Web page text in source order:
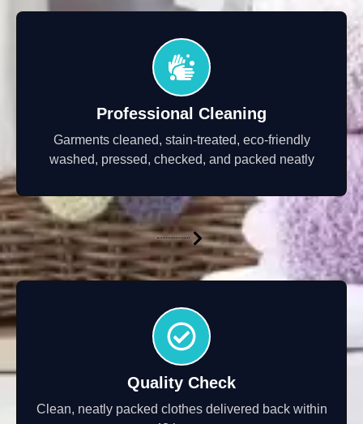
Professional Cleaning
Garments cleaned, stain-treated, eco-friendly
washed, pressed, checked, and packed neatly
Quality Check
Clean, neatly packed clothes delivered back within